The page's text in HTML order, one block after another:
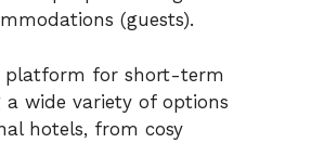
(guests).
platform for short-term
wide variety of options
hotels, from cosy